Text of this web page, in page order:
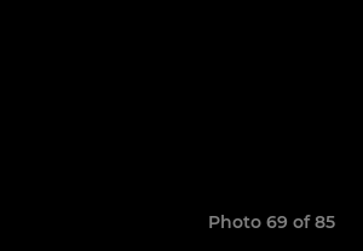
Photo 69 of 85